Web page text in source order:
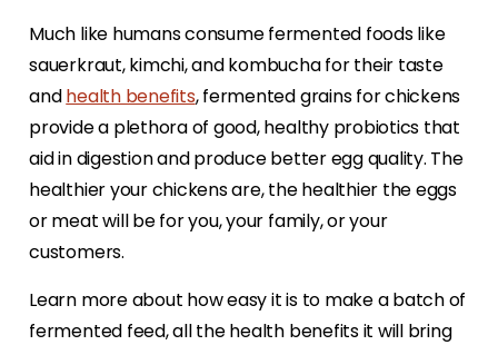
Much like humans consume fermented foods like
sauerkraut, kimchi, and kombucha for their taste
andhealth benefits, fermented grains for chickens
provide a plethora of good, healthy probiotics that
aid in digestion and produce better egg quality. The
healthier your chickens are, the healthier the eggs
or meat will be for you, your family, or your
customers.
Learn more about how easy it is to make a batch of
fermented feed, all the health benefits it will bring